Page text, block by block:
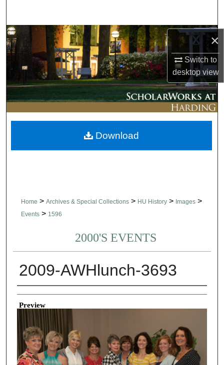
×
Switch to
desktopview
Browse Collections
My Account
About
Digital Commons Network™
Home > Archives & Special Collections > HU History > Images >
Events > 1596
2000'S EVENTS
2009-AWHlunch-3693
Creator
Preview
Download